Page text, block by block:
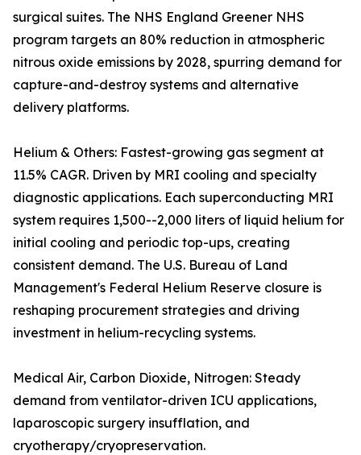
surgical suites. The NHS England Greener NHS
program targets an 80% reduction in atmospheric
nitrous oxide emissions by 2028, spurring demand for
capture-and-destroy systems and alternative
delivery platforms.
Helium & Others: Fastest-growing gas segment at
11.5% CAGR. Driven by MRI cooling and specialty
diagnostic applications. Each superconducting MRI
system requires 1,500--2,000 liters of liquid helium for
initial cooling and periodic top-ups, creating
consistent demand. The U.S. Bureau of Land
Management's Federal Helium Reserve closure is
reshaping procurement strategies and driving
investment in helium-recycling systems.
Medical Air, Carbon Dioxide, Nitrogen: Steady
demand from ventilator-driven ICU applications,
laparoscopic surgery insufflation, and
cryotherapy/cryopreservation.